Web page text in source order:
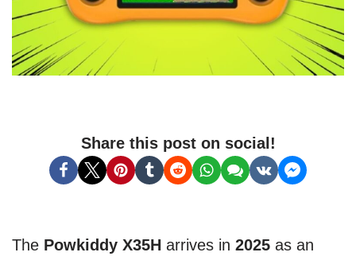
Share this post on social!
The Powkiddy X35H arrives in 2025 as an